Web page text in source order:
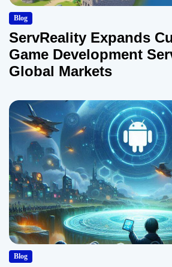
Blog
ServReality Expands
Game Development
Global Markets
Blog